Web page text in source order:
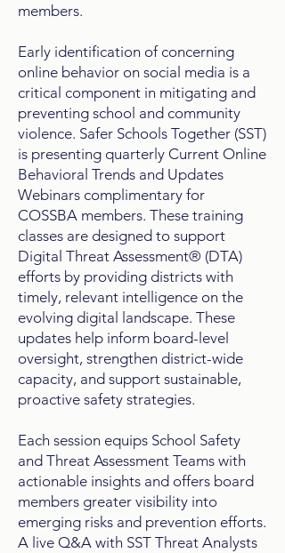
members.
Early identification of concerning
online behavior on social media is a
critical component in mitigating and
preventing school and community
violence. Safer Schools Together (SST)
is presenting quarterly Current Online
Behavioral Trends and Updates
Webinars complimentary for
COSSBA members. These training
classes are designed to support
Digital Threat Assessment® (DTA)
efforts by providing districts with
timely, relevant intelligence on the
evolving digital landscape. These
updates help inform board-level
oversight, strengthen district-wide
capacity, and support sustainable,
proactive safety strategies.
Each session equips School Safety
and Threat Assessment Teams with
actionable insights and offers board
members greater visibility into
emerging risks and prevention efforts.
A live Q&A with SST Threat Analysts